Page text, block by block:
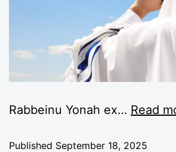
Rabbeinu Yonah ex… Read
Published September 18, 2025